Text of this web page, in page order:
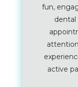
fun,
dental
active